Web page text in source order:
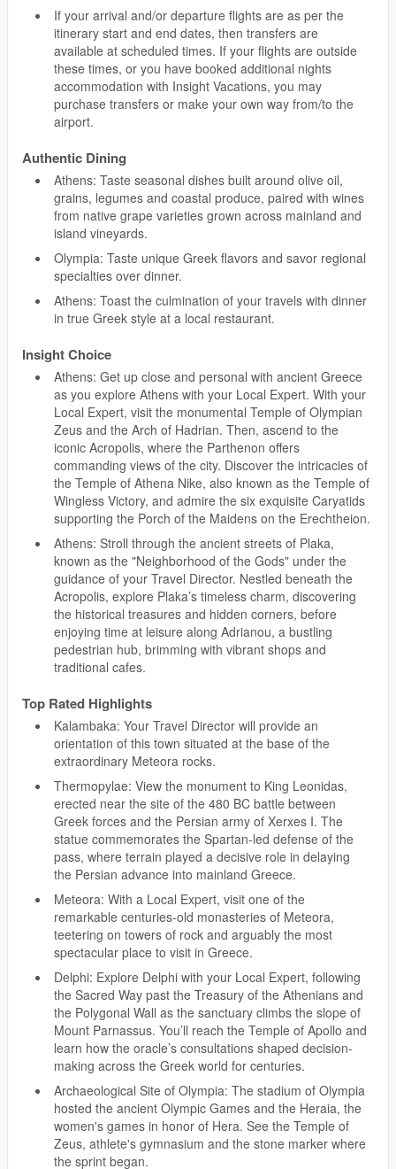
If your arrival and/or departure flights are as per the
itinerary start and end dates, then transfers are
available at scheduled times. If your flights are outside
these times, or you have booked additional nights
accommodation with Insight Vacations, you may
purchase transfers or make your own way from/to the
airport.
Authentic Dining
Athens: Taste seasonal dishes built around olive oil,
grains, legumes and coastal produce, paired with wines
from native grape varieties grown across mainland and
island vineyards.
Olympia: Taste unique Greek flavors and savor regional
specialties over dinner.
Athens: Toast the culmination of your travels with dinner
in true Greek style at a local restaurant.
Insight Choice
Athens: Get up close and personal with ancient Greece
as you explore Athens with your Local Expert. With your
Local Expert, visit the monumental Temple of Olympian
Zeus and the Arch of Hadrian. Then, ascend to the
iconic Acropolis, where the Parthenon offers
commanding views of the city. Discover the intricacies of
the Temple of Athena Nike, also known as the Temple of
Wingless Victory, and admire the six exquisite Caryatids
supporting the Porch of the Maidens on the Erechtheion.
Athens: Stroll through the ancient streets of Plaka,
known as the "Neighborhood of the Gods" under the
guidance of your Travel Director. Nestled beneath the
Acropolis, explore Plaka’s timeless charm, discovering
the historical treasures and hidden corners, before
enjoying time at leisure along Adrianou, a bustling
pedestrian hub, brimming with vibrant shops and
traditional cafes.
Top Rated Highlights
Kalambaka: Your Travel Director will provide an
orientation of this town situated at the base of the
extraordinary Meteora rocks.
Thermopylae: View the monument to King Leonidas,
erected near the site of the 480 BC battle between
Greek forces and the Persian army of Xerxes I. The
statue commemorates the Spartan-led defense of the
pass, where terrain played a decisive role in delaying
the Persian advance into mainland Greece.
Meteora: With a Local Expert, visit one of the
remarkable centuries-old monasteries of Meteora,
teetering on towers of rock and arguably the most
spectacular place to visit in Greece.
Delphi: Explore Delphi with your Local Expert, following
the Sacred Way past the Treasury of the Athenians and
the Polygonal Wall as the sanctuary climbs the slope of
Mount Parnassus. You’ll reach the Temple of Apollo and
learn how the oracle’s consultations shaped decision-
making across the Greek world for centuries.
Archaeological Site of Olympia: The stadium of Olympia
hosted the ancient Olympic Games and the Heraia, the
women's games in honor of Hera. See the Temple of
Zeus, athlete's gymnasium and the stone marker where
the sprint began.